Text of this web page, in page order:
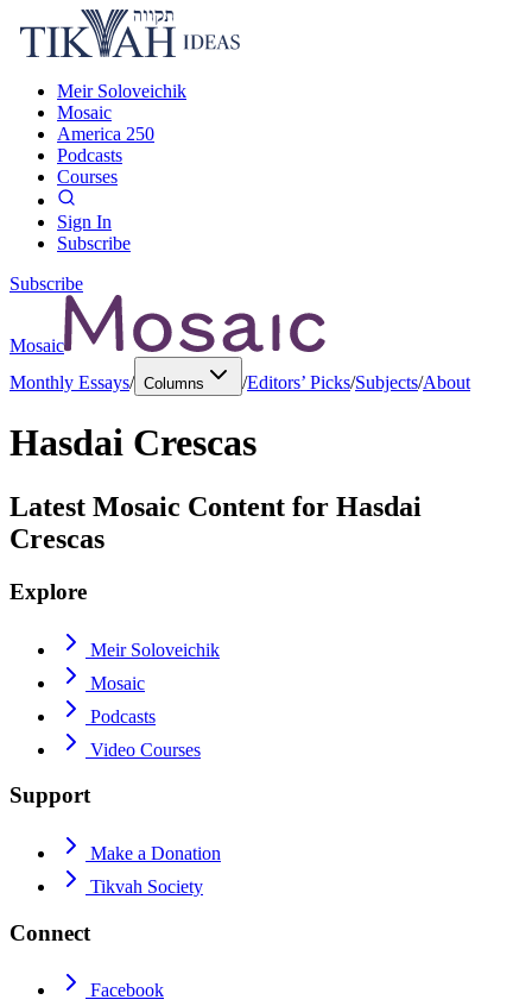
Meir Soloveichik
Mosaic
America 250
Podcasts
Courses
Sign In
Subscribe
Subscribe
Mosaic
Monthly Essays/ Columns /Editors’ Picks/Subjects/About
Hasdai Crescas
Latest Mosaic Content for Hasdai
Crescas
Explore
Meir Soloveichik
Mosaic
Podcasts
Video Courses
Support
Make a Donation
Tikvah Society
Connect
Facebook